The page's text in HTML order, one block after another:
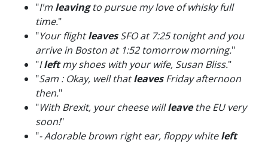
"I'm leavingto pursue my love of whisky full
time."
"Your flightleavesSFO at 7:25 tonight and you
arrive in Boston at 1:52 tomorrow morning."
"Ileftmy shoes with your wife, Susan Bliss."
"Sam : Okay, well thatleavesFriday afternoon
then."
"With Brexit, your cheese willleavethe EU very
soon!"
"- Adorable brown right ear, floppy whiteleft